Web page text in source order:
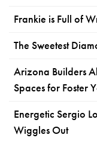
Frankie is Full of
The Sweetest
Arizona Builders
Spaces for Foster
Energetic Sergio
Wiggles Out